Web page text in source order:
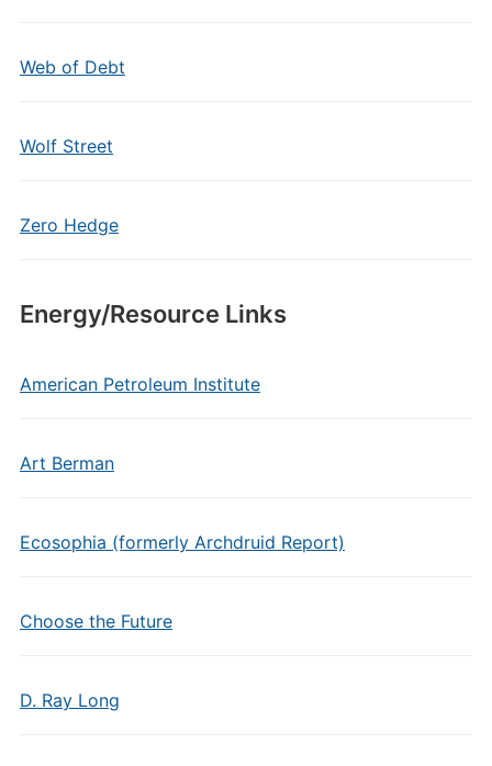
Web of Debt
Wolf Street
Zero Hedge
Energy/Resource Links
American Petroleum Institute
Art Berman
Ecosophia (formerly Archdruid Report)
Choose the Future
D. Ray Long